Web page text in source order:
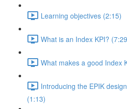
Learning objectives (2:15)
What is an Index KPI?
What makes a good Index
Introducing the EPIK
(1:13)